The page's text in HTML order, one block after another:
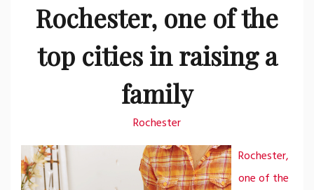
Rochester, one of the
top cities in raising a
family
Rochester
Rochester,
one of the